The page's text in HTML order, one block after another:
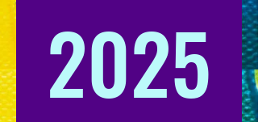
2025